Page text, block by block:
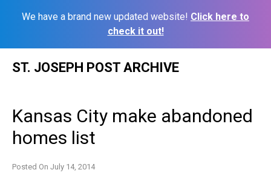
We have a brand new updated website! Click here to
check it out!
ST. JOSEPH POST ARCHIVE
Kansas City make abandoned
homes list
Posted On July 14, 2014